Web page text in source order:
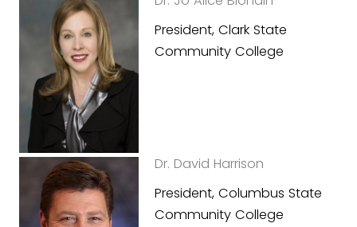
President, Clark State
Community College
Dr. David Harrison
President, Columbus State
Community College